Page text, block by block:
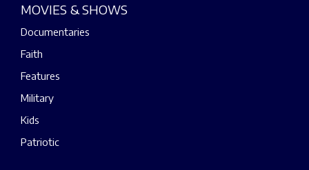
MOVIES & SHOWS
Documentaries
Faith
Features
Military
Kids
Patriotic